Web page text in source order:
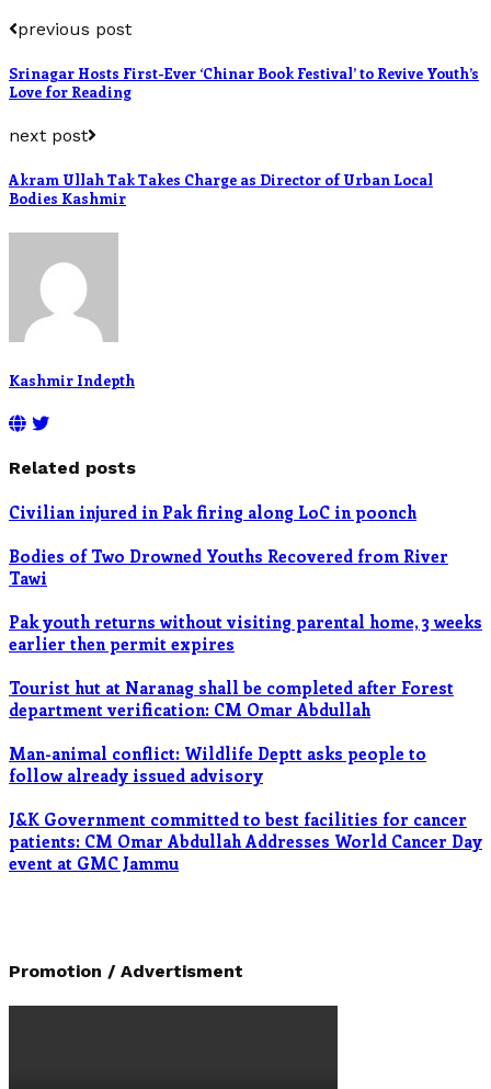
previous post
Srinagar Hosts First-Ever ‘Chinar Book Festival’ to Revive Youth’s
Love for Reading
next post
Akram Ullah Tak Takes Charge as Director of Urban Local
Bodies Kashmir
Kashmir Indepth
Related posts
Civilian injured in Pak firing along LoC in poonch
Bodies of Two Drowned Youths Recovered from River
Tawi
Pak youth returns without visiting parental home, 3 weeks
earlier then permit expires
Tourist hut at Naranag shall be completed after Forest
department verification: CM Omar Abdullah
Man-animal conflict: Wildlife Deptt asks people to
follow already issued advisory
J&K Government committed to best facilities for cancer
patients: CM Omar Abdullah Addresses World Cancer Day
event at GMC Jammu
Promotion / Advertisment